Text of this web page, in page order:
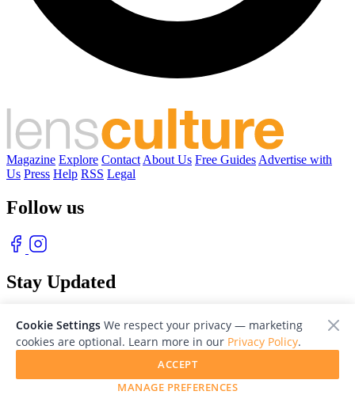
Magazine Explore Contact About Us Free Guides Advertise with
Us Press Help RSS Legal
Follow us
Stay Updated
© 2026 LensCulture, Inc. Photographs © of their respective owners.
Cookie Settings We respect your privacy — marketing
cookies are optional. Learn more in our Privacy Policy.
MANAGE PREFERENCES
ACCEPT